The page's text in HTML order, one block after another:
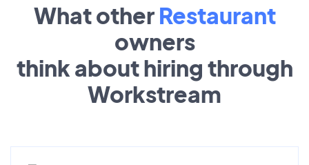
What other Restaurant
owners
think about hiring through
Workstream